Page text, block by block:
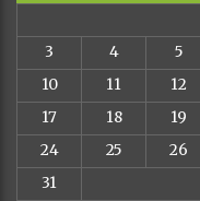
3
4 5
10
11 12
17
18 19
24
25 26
31